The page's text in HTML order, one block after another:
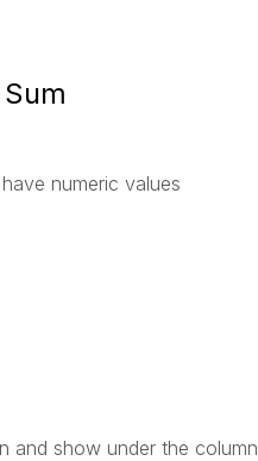
numeric values
and show under the